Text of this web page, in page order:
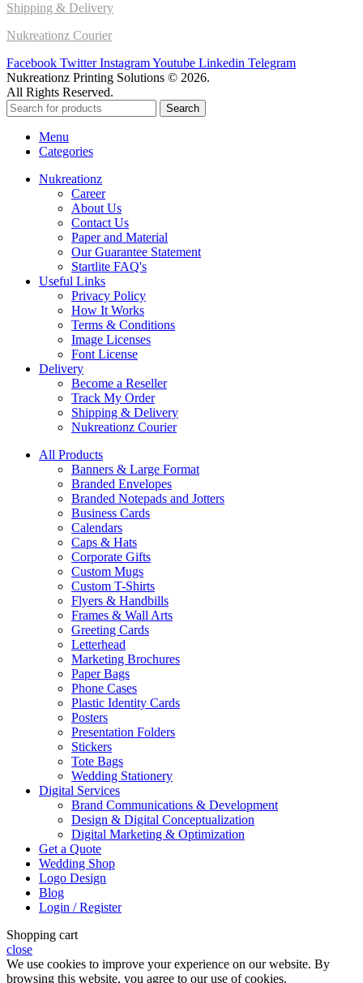
Shipping & Delivery
Nukreationz Courier
Facebook Twitter InstagramYoutube Linkedin Telegram
Nukreationz Printing Solutions © 2026.
All Rights Reserved.
Search
Menu
Categories
Nukreationz
Career
About Us
Contact Us
Paper and Material
Our Guarantee Statement
Startlite FAQ's
Useful Links
Privacy Policy
How It Works
Terms & Conditions
Image Licenses
Font License
Delivery
Become a Reseller
Track My Order
Shipping & Delivery
Nukreationz Courier
All Products
Banners & Large Format
Branded Envelopes
Branded Notepads and Jotters
Business Cards
Calendars
Caps & Hats
Corporate Gifts
Custom Mugs
Custom T-Shirts
Flyers & Handbills
Frames & Wall Arts
Greeting Cards
Letterhead
Marketing Brochures
Paper Bags
Phone Cases
Plastic Identity Cards
Posters
Presentation Folders
Stickers
Tote Bags
Wedding Stationery
Digital Services
Brand Communications & Development
Design & Digital Conceptualization
Digital Marketing & Optimization
Get a Quote
Wedding Shop
Logo Design
Blog
Login / Register
Shopping cart
close
We use cookies to improve your experience on our website. By
browsing this website, you agree to our use of cookies.